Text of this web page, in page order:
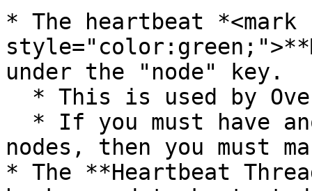
* The heartbeat *<mark
under the "node" key.
nodes, then you must
* The **Heartbeat